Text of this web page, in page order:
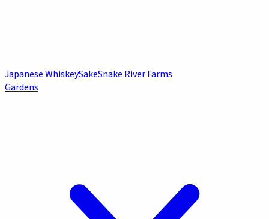
Japanese WhiskeySakeSnake River Farms
Gardens